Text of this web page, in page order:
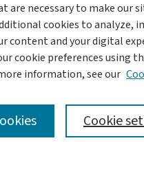
are necessary to make our
cookies to analyze,
content and your digital
cookie preferences using
information, see our
Cookie